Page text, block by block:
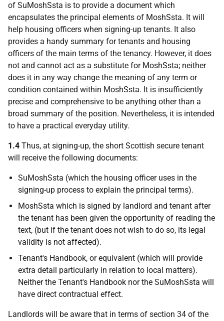
of SuMoshSsta is to provide a document which
encapsulates the principal elements of MoshSsta. It will
help housing officers when signing-up tenants. It also
provides a handy summary for tenants and housing
officers of the main terms of the tenancy. However, it does
not and cannot act as a substitute for MoshSsta; neither
does it in any way change the meaning of any term or
condition contained within MoshSsta. It is insufficiently
precise and comprehensive to be anything other than a
broad summary of the position. Nevertheless, it is intended
to have a practical everyday utility.
1.4 Thus, at signing-up, the short Scottish secure tenant
will receive the following documents:
SuMoshSsta (which the housing officer uses in the
signing-up process to explain the principal terms).
MoshSsta which is signed by landlord and tenant after
the tenant has been given the opportunity of reading the
text, (but if the tenant does not wish to do so, its legal
validity is not affected).
Tenant's Handbook, or equivalent (which will provide
extra detail particularly in relation to local matters).
Neither the Tenant's Handbook nor the SuMoshSsta will
have direct contractual effect.
Landlords will be aware that in terms of section 34 of the